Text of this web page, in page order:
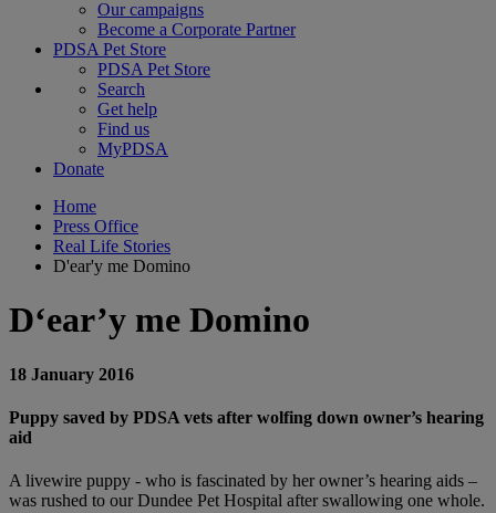
Our campaigns
Become a Corporate Partner
PDSA Pet Store
PDSA Pet Store
Search
Get help
Find us
MyPDSA
Donate
Home
Press Office
Real Life Stories
D'ear'y me Domino
D‘ear’y me Domino
18 January 2016
Puppy saved by PDSA vets after wolfing down owner’s hearing
aid
A livewire puppy - who is fascinated by her owner’s hearing aids –
was rushed to our Dundee Pet Hospital after swallowing one whole.